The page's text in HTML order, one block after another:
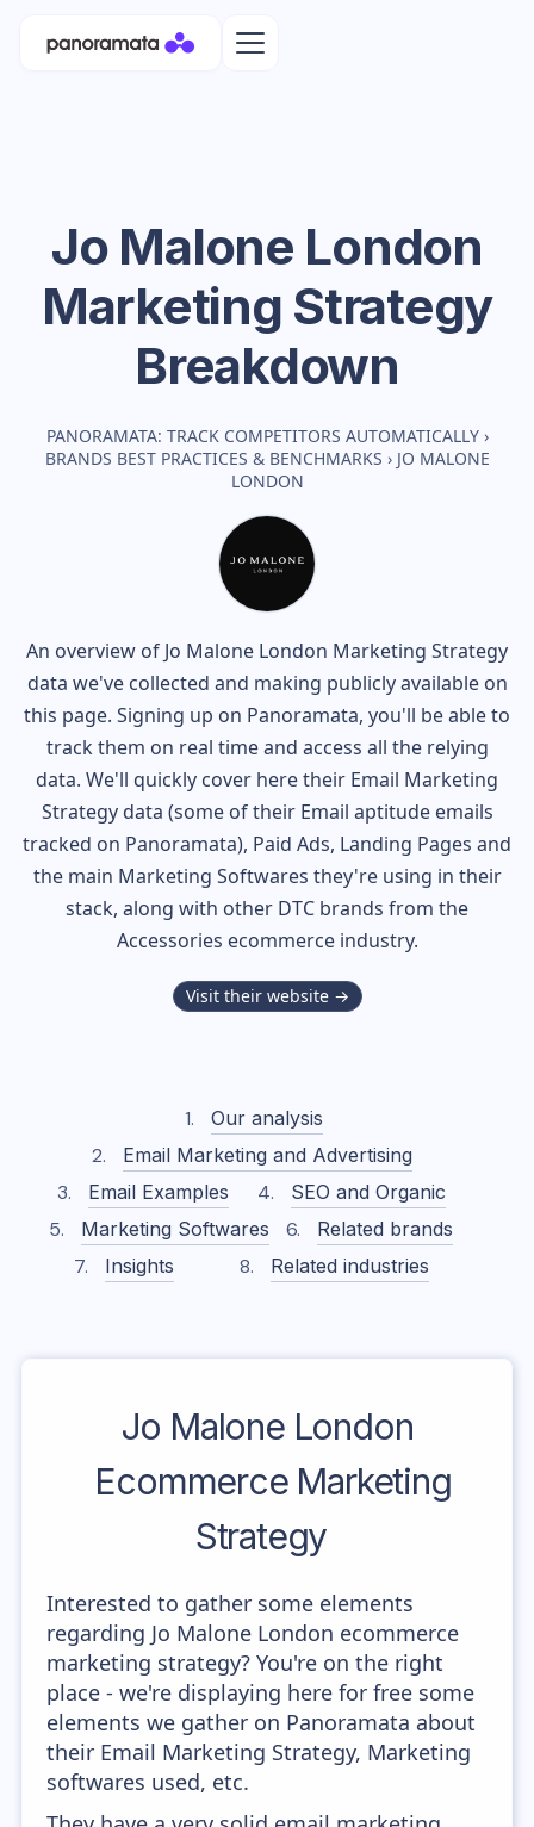
Jo Malone London
Marketing Strategy
Breakdown
PANORAMATA: TRACK COMPETITORS AUTOMATICALLY ›
BRANDS BEST PRACTICES & BENCHMARKS › JO MALONE
LONDON
An overview of Jo Malone London Marketing Strategy
data we've collected and making publicly available on
this page. Signing up on Panoramata, you'll be able to
track them on real time and access all the relying
data. We'll quickly cover here their Email Marketing
Strategy data (some of their Email aptitudeemails
tracked on Panoramata), Paid Ads, Landing Pages and
the main Marketing Softwares they're using in their
stack, along with other DTC brands from the
Accessories ecommerce industry.
Visit their website →
Our analysis
Email Marketing and Advertising
Email Examples
SEO and Organic
Marketing Softwares
Related brands
Insights
Related industries
Jo Malone London
Ecommerce Marketing
Strategy
Interested to gather some elements
regarding Jo Malone London ecommerce
marketing strategy? You're on the right
place - we're displaying here for free some
elements we gather on Panoramata about
their Email Marketing Strategy, Marketing
softwares used, etc.